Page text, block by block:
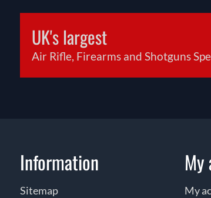
UK's largest
Air Rifle, Firearms and Shotguns
Information
Sitemap
My
My